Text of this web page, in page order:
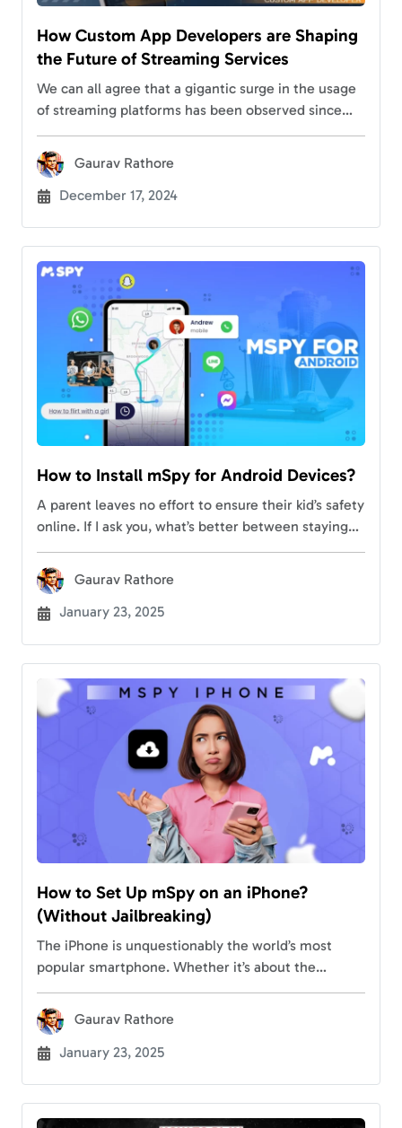
How Custom App Developers are Shaping
the Future of Streaming Services
We can all agree that a gigantic surge in the usage
of streaming platforms has been observed since
competition in different streaming…
Gaurav Rathore
December 17, 2024
How to Install mSpy for Android Devices?
A parent leaves no effort to ensure their kid’s safety
online. If I ask you, what’s better between staying
ahead of potential risks and monitoring your
children remotely? You’re more…
Gaurav Rathore
January 23, 2025
How to Set Up mSpy on an iPhone?
(Without Jailbreaking)
The iPhone is unquestionably the world’s most
popular smartphone. Whether it’s about the
security options, the device has to offer
everything. Considering the…
Gaurav Rathore
January 23, 2025